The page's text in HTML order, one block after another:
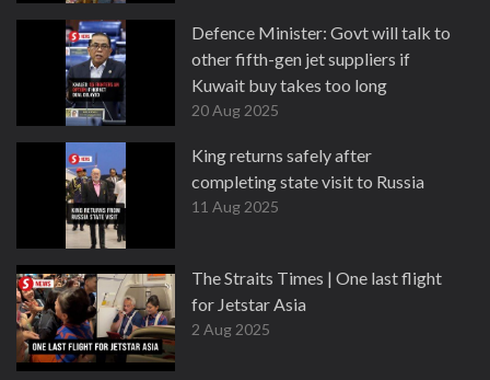
Defence Minister: Govt will talk to
other fifth-gen jet suppliers if
Kuwait buy takes too long
20 Aug 2025
King returns safely after
completing state visit to Russia
11 Aug 2025
The Straits Times | One last flight
for Jetstar Asia
2 Aug 2025